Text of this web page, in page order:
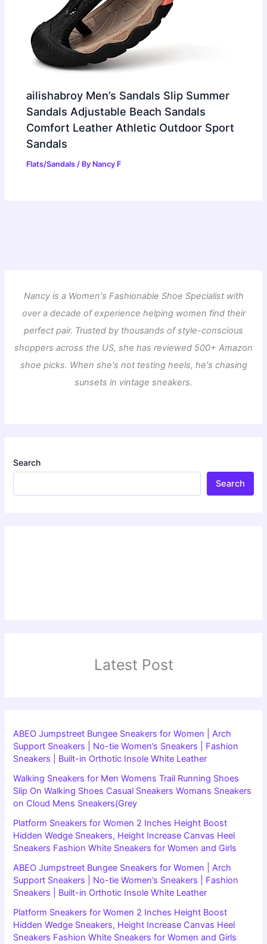
ailishabroy Men’s Sandals Slip Summer
Sandals Adjustable Beach Sandals
Comfort Leather Athletic Outdoor Sport
Sandals
Flats/Sandals / By Nancy F
Nancy is a Women's Fashionable Shoe Specialist with
over a decade of experience helping women find their
perfect pair. Trusted by thousands of style-conscious
shoppers across the US, she has reviewed 500+ Amazon
shoe picks. When she's not testing heels, he's chasing
sunsets in vintage sneakers.
Search
Search
Latest Post
ABEO Jumpstreet Bungee Sneakers for Women | Arch
Support Sneakers | No-tie Women’s Sneakers | Fashion
Sneakers | Built-in Orthotic Insole White Leather
Walking Sneakers for Men Womens Trail Running Shoes
Slip On Walking Shoes Casual Sneakers Womans Sneakers
on Cloud Mens Sneakers(Grey
Platform Sneakers for Women 2 Inches Height Boost
Hidden Wedge Sneakers, Height Increase Canvas Heel
Sneakers Fashion White Sneakers for Women and Girls
ABEO Jumpstreet Bungee Sneakers for Women | Arch
Support Sneakers | No-tie Women’s Sneakers | Fashion
Sneakers | Built-in Orthotic Insole White Leather
Platform Sneakers for Women 2 Inches Height Boost
Hidden Wedge Sneakers, Height Increase Canvas Heel
Sneakers Fashion White Sneakers for Women and Girls